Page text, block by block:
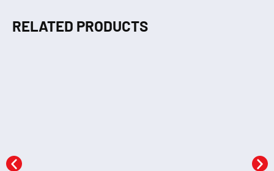
RELATED PRODUCTS